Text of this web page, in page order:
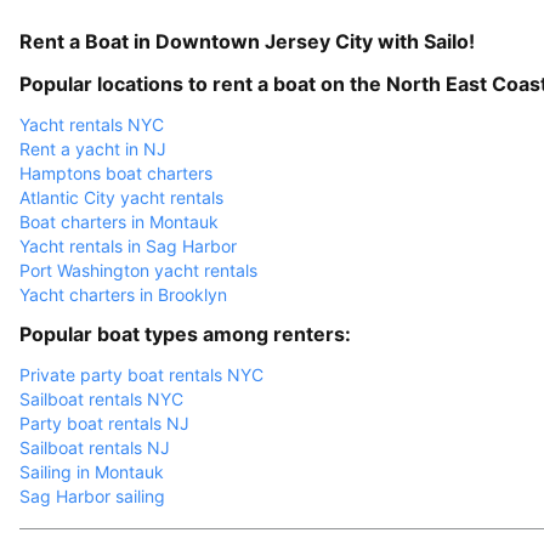
Rent a Boat in Downtown Jersey City with Sailo!
Popular locations to rent a boat on the North East
Yacht rentals NYC
Rent a yacht in NJ
Hamptons boat charters
Atlantic City yacht rentals
Boat charters in Montauk
Yacht rentals in Sag Harbor
Port Washington yacht rentals
Yacht charters in Brooklyn
Popular boat types among renters:
Private party boat rentals NYC
Sailboat rentals NYC
Party boat rentals NJ
Sailboat rentals NJ
Sailing in Montauk
Sag Harbor sailing